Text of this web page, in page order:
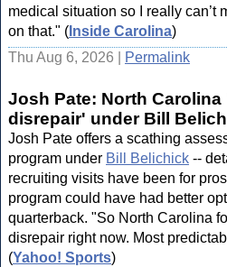
medical situation so I really can’t
on that." ( Inside Carolina)
Thu Aug 6, 2026 |
Permalink
Josh Pate: North
disrepair' under Bill
Josh Pate offers a scathing
program under Bill Belichick --
recruiting visits have been for
program could have had better
quarterback. "So North Carolina
disrepair right now. Most
(Yahoo! Sports)